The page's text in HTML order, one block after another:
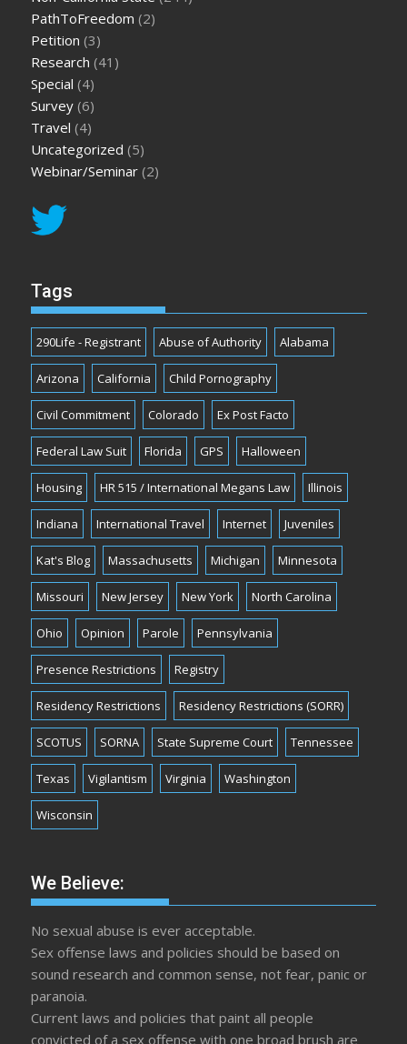
PathToFreedom (2)
Petition (3)
Research (41)
Special (4)
Survey (6)
Travel (4)
Uncategorized (5)
Webinar/Seminar (2)
Tags
290Life - Registrant Abuse of Authority Alabama
Arizona California Child Pornography
Civil Commitment Colorado Ex Post Facto
Federal Law Suit Florida GPS Halloween
Housing HR 515 / International Megans Law Illinois
Indiana International Travel Internet Juveniles
Kat's Blog Massachusetts Michigan Minnesota
Missouri New Jersey New York North Carolina
Ohio Opinion Parole Pennsylvania
Presence Restrictions Registry
Residency Restrictions Residency Restrictions (SORR)
SCOTUS SORNA State Supreme Court Tennessee
Texas Vigilantism Virginia Washington
Wisconsin
We Believe:
No sexual abuse is ever acceptable.
Sex offense laws and policies should be based on
sound research and common sense, not fear, panic or
paranoia.
Current laws and policies that paint all people
convicted of a sex offense with one broad brush are